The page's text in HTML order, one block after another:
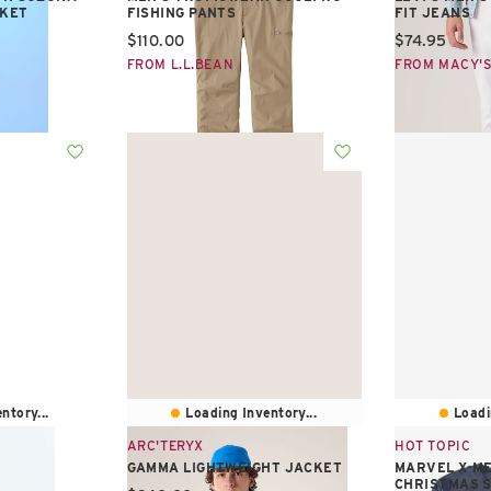
FISHING PANTS
Current price:
$110.00
FROM L.L.BEAN
FIT JEANS
Current
$74.95
FROM MACY'S
Loading Inventory...
ARC'TERYX
GAMMA LIGHTWEIGHT JACKET
HOT TOPIC
MARVEL X-
CHRISTMAS